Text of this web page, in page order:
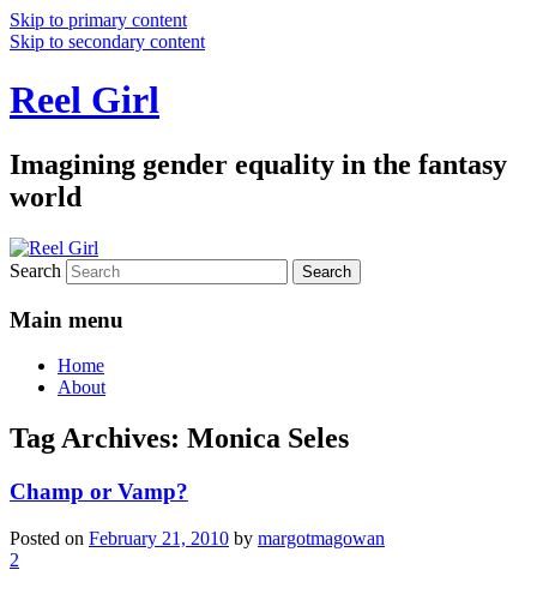
Skip to primary content
Skip to secondary content
Reel Girl
Imagining gender equality in the fantasy
world
Search
Main menu
Home
About
Tag Archives: Monica Seles
Champ or Vamp?
Posted on February 21, 2010 by margotmagowan
2